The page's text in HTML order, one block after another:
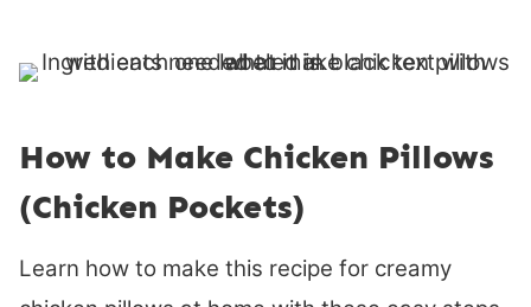
How to Make Chicken Pillows
(Chicken Pockets)
Learn how to make this recipe for creamy